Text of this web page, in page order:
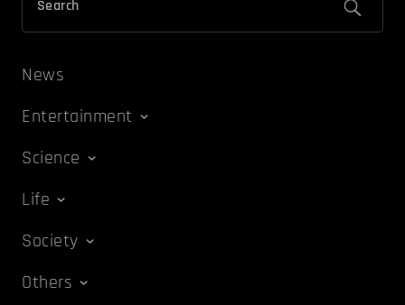
News
Entertainment
Science
Life
Society
Others